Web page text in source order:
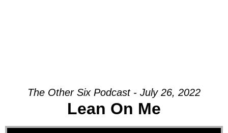
The Other Six Podcast - July 26, 2022
Lean On Me